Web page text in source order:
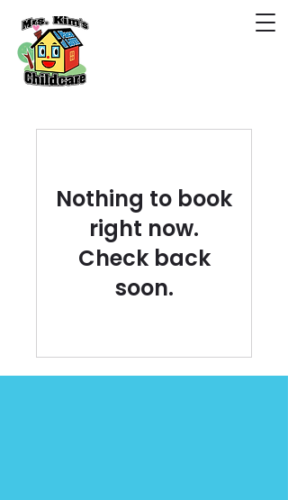
Nothing to book
right now.
Check back
soon.